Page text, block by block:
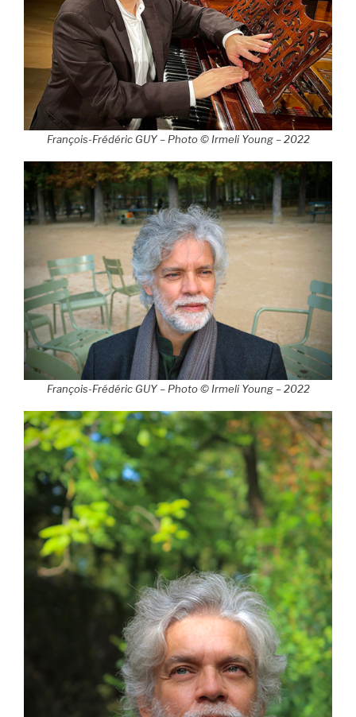
François-Frédéric GUY – Photo © Irmeli Young – 2022
François-Frédéric GUY – Photo © Irmeli Young – 2022